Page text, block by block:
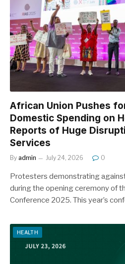
African Union Pushes
Domestic Spending on
Reports of Huge
Services
By admin July 24, 2026 0
Protesters demonstrating
during the opening ceremony of
Conference 2025. This year’s
HEALTH